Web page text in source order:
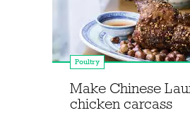
Poultry
Make Chinese
chicken carcass